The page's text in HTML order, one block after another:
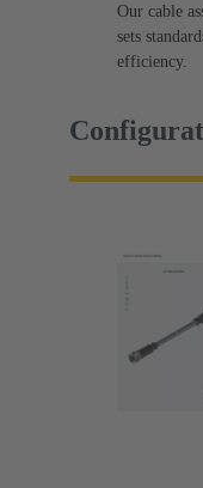
Our cable
sets
efficiency.